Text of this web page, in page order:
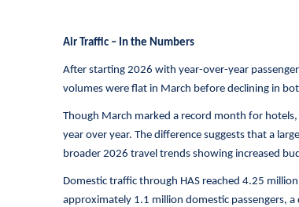
Air Traffic – In the Numbers
After starting 2026 with year-over-year
volumes were flat in March before declining in
Though March marked a record month for
year over year. The difference suggests that a
broader 2026 travel trends showing increased
Domestic traffic through HAS reached 4.25
approximately 1.1 million domestic passengers,